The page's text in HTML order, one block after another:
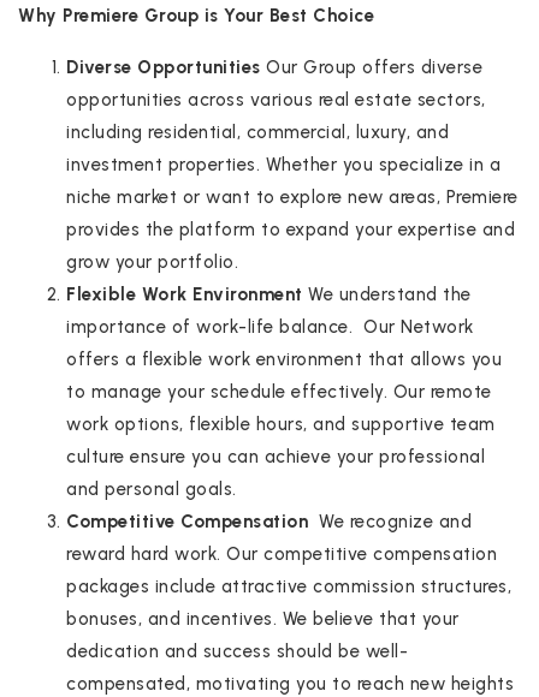
Why Premiere Group is Your Best Choice
Diverse Opportunities Our Group offers diverse
opportunities across various real estate sectors,
including residential, commercial, luxury, and
investment properties. Whether you specialize in a
niche market or want to explore new areas, Premiere
provides the platform to expand your expertise and
grow your portfolio.
Flexible Work Environment We understand the
importance of work-life balance. Our Network
offers a flexible work environment that allows you
to manage your schedule effectively. Our remote
work options, flexible hours, and supportive team
culture ensure you can achieve your professional
and personal goals.
Competitive Compensation We recognize and
reward hard work. Our competitive compensation
packages include attractive commission structures,
bonuses, and incentives. We believe that your
dedication and success should be well-
compensated, motivating you to reach new heights